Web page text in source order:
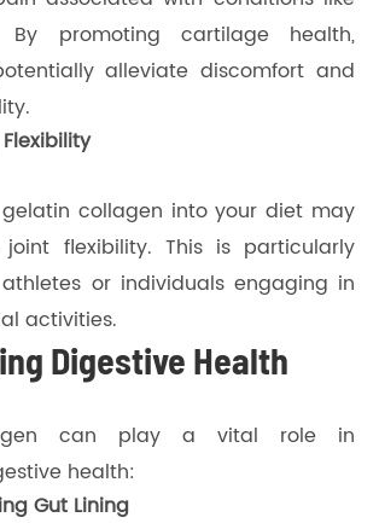
By promoting cartilage health,
alleviate discomfort and
collagen into your diet may
flexibility. This is particularly
or individuals engaging in
activities.
Digestive Health
can play a vital role in
health:
Gut Lining